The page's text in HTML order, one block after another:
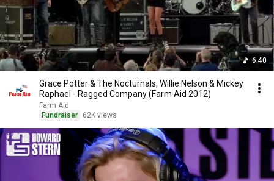
6:40
Grace Potter & The Nocturnals, Willie Nelson & Mickey
Raphael - Ragged Company (Farm Aid 2012)
Farm Aid
Fundraiser
62K views